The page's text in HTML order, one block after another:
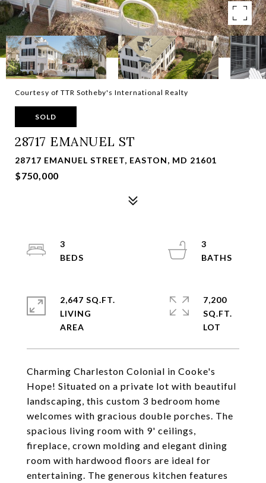
Courtesy of TTR Sotheby's International Realty
SOLD
28717 EMANUEL ST
28717 EMANUEL STREET, EASTON, MD 21601
$750,000
Charming Charleston Colonial in Cooke's
Hope! Situated on a private lot with beautiful
landscaping, this custom 3 bedroom home
welcomes with gracious double porches. The
spacious living room with 9' ceilings,
fireplace, crown molding and elegant dining
room with hardwood floors are ideal for
entertaining. The generous kitchen features
3
3
2,647 SQ.FT.
LIVING
7,200
SQ.FT.